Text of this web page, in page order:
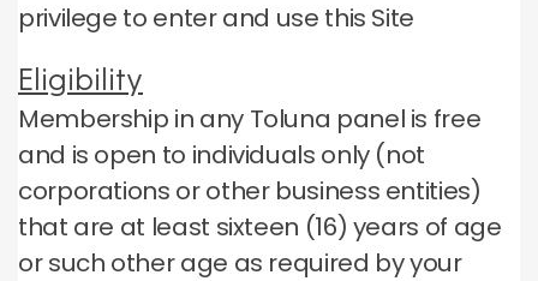
privilege to enter and use this Site
Eligibility
Membership in any Toluna panel is free
and is open to individuals only (not
corporations or other business entities)
that are at least sixteen (16) years of age
or such other age as required by your